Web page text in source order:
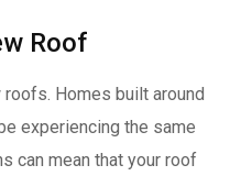
Roof
Homes built around
experiencing the same
can mean that your roof